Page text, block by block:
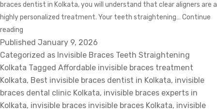
braces dentist in Kolkata, you will understand that clear aligners are a
highly personalized treatment. Your teeth straightening… Continue
reading
Braces
Teeth
Straightening
Tips:
What
Your
Published January 9, 2026
Categorized as Invisible Braces Teeth Straightening
Kolkata Tagged Affordable invisible braces treatment
Kolkata, Best invisible braces dentist in Kolkata, invisible
braces dental clinic Kolkata, invisible braces experts in
Kolkata, invisible braces invisible braces Kolkata, invisible